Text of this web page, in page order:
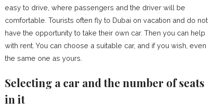
easy to drive, where passengers and the driver will be
comfortable. Tourists often fly to Dubai on vacation and do not
have the opportunity to take their own car. Then you can help
with rent. You can choose a suitable car, and if you wish, even
the same one as yours.
Selecting a car and the number of seats
in it